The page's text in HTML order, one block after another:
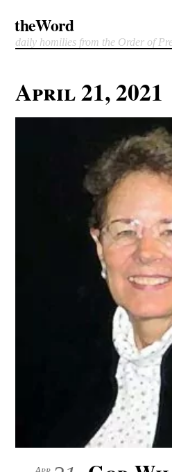
theWord
daily homilies from the Order of
April 21, 2021